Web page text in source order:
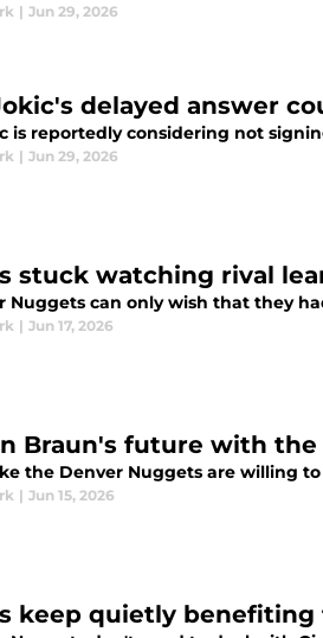
| Jun 29, 2026
delayed answer
is reportedly considering not
| Jun 29, 2026
stuck watching rival
Nuggets can only wish that they
| Jun 17, 2026
Braun's future with
the Denver Nuggets are willing
| Jun 15, 2026
keep quietly